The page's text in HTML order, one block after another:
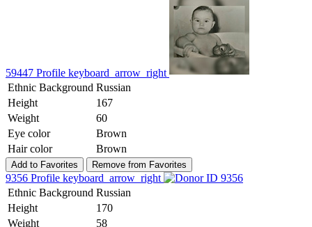
59447 Profile keyboard_arrow_right
Ethnic Background Russian
Height
167
Weight
60
Eye color
Brown
Hair color
Brown
Add to Favorites Remove from Favorites
9356 Profile keyboard_arrow_right
Ethnic Background Russian
Height
170
Weight
58